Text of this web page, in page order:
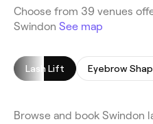
Choose from 39 venues
Swindon See map
Lash Lift Eyebrow
Browse and book Swindon